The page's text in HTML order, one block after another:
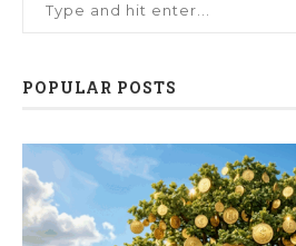
POPULAR POSTS